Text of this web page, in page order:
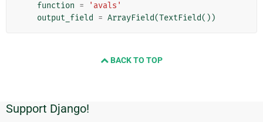
function =
'avals'
output_field
= ArrayField(TextField())
BACK TO TOP
Additional
Support Django!